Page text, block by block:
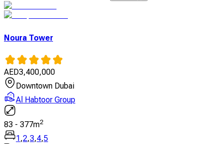
Noura Tower
AED3,400,000
Downtown Dubai
Al Habtoor Group
83 - 377m2
1,2,3,4,5